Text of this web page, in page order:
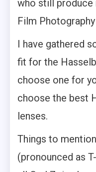
who still produce
Film
I have gathered
fit for the
choose one for
choose the best
lenses.
Things to
(pronounced as